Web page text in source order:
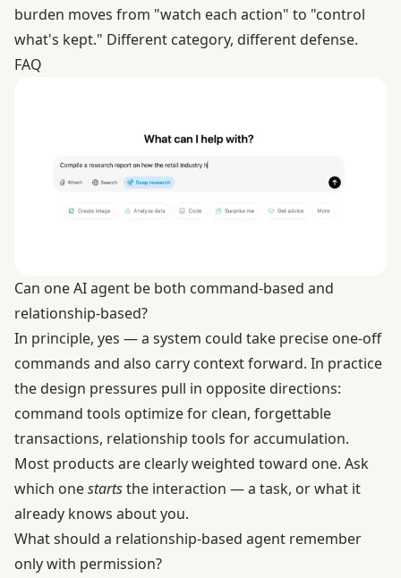
burden moves from "watch each action" to "control
what's kept." Different category, different defense.
FAQ
Can one AI agent be both command-based and
relationship-based?
In principle, yes — a system could take precise one-off
commands and also carry context forward. In practice
the design pressures pull in opposite directions:
command tools optimize for clean, forgettable
transactions, relationship tools for accumulation.
Most products are clearly weighted toward one. Ask
which onestartsthe interaction — a task, or what it
already knows about you.
What should a relationship-based agent remember
only with permission?